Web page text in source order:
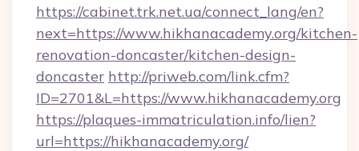
https://cabinet.trk.net.ua/connect_lang/en?
next=https://www.hikhanacademy.org/kitchen-
renovation-doncaster/kitchen-design-
doncaster http://priweb.com/link.cfm?
ID=2701&L=https://www.hikhanacademy.org
https://plaques-immatriculation.info/lien?
url=https://hikhanacademy.org/